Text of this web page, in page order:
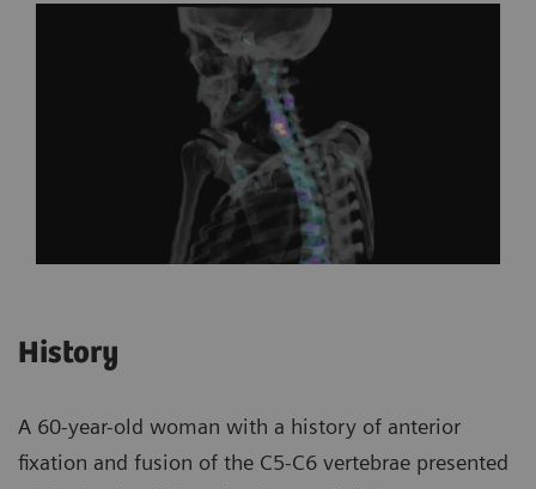
History
A 60-year-old woman with a history of anterior
fixation and fusion of the C5-C6 vertebrae presented